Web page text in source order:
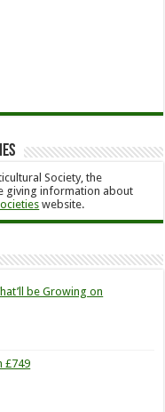
Society, the
giving information about
website.
be Growing on
£749